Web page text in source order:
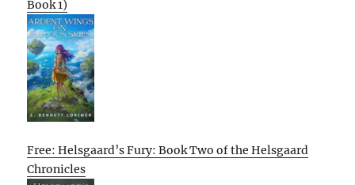
Book 1)
Free: Helsgaard’s Fury: Book Two of the Helsgaard
Chronicles